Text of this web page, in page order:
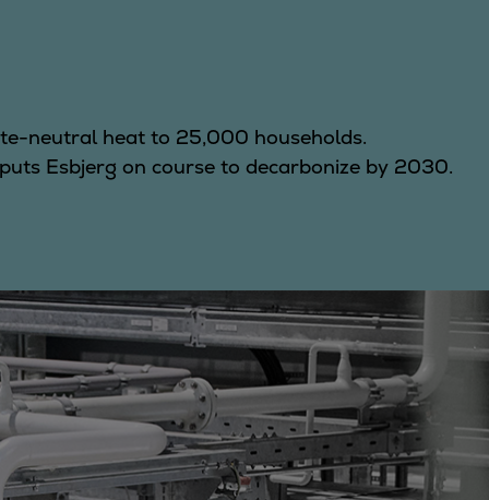
neutral heat to 25,000 households.
Esbjerg on course to decarbonize by 2030.